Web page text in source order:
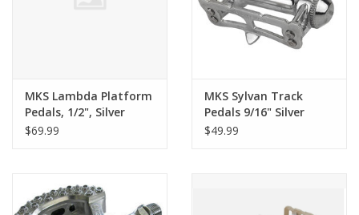
MKS Lambda Platform
Pedals, 1/2", Silver
$69.99
MKS Sylvan Track
Pedals 9/16" Silver
$49.99